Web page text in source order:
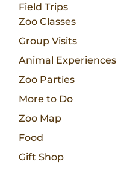
Field Trips
Zoo Classes
Group Visits
Animal Experiences
Zoo Parties
More to Do
Zoo Map
Food
Gift Shop